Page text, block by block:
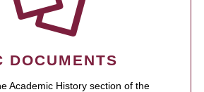
DOCUMENTS
Academic History section of the